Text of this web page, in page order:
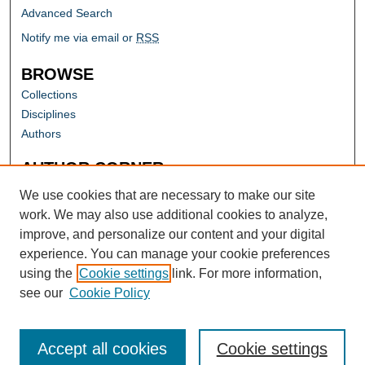
Advanced Search
Notify me via email or RSS
BROWSE
Collections
Disciplines
Authors
AUTHOR CORNER
Author FAQ
We use cookies that are necessary to make our site
work. We may also use additional cookies to analyze,
improve, and personalize our content and your digital
experience. You can manage your cookie preferences
using the Cookie settings link. For more information,
see our Cookie Policy
Cookie settings
Accept all cookies